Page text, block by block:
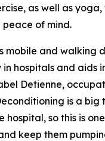
as well as yoga,
of mind.
mobile and walking
in hospitals and aids
Detienne,
is a big
hospital, so this is
keep them